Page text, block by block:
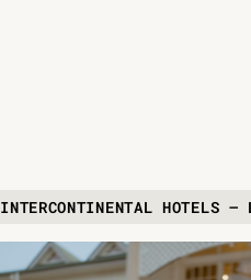
INTERCONTINENTAL HOTELS